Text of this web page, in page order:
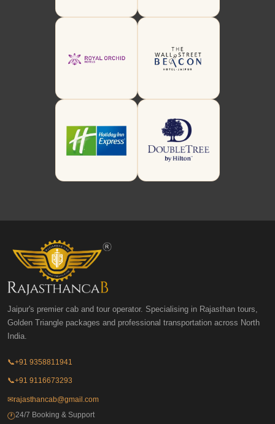
Jaipur's premier cab and tour operator. Specialising in Rajasthan tours,
Golden Triangle packages and professional transportation across North
India.
📞+91 9358811941
📞+91 9116673293
✉rajasthancab@gmail.com
🕐24/7 Booking & Support